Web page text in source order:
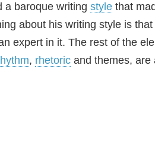
a baroque writing style that
about his writing style is
expert in it. The rest of the
, rhetoric and themes, are